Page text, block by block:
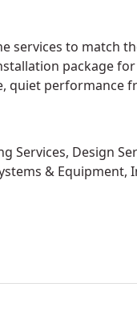
services to match
package
quiet performance
Services, Design
& Equipment,